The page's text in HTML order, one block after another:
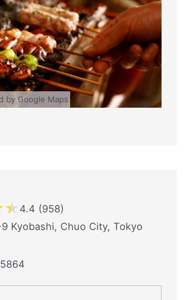
by Google Maps
★ 4.4 (958)
Kyobashi, Chuo City, Tokyo